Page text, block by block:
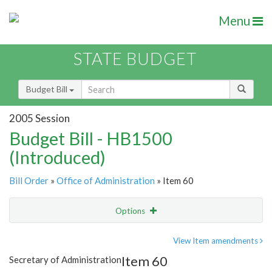
Menu
STATE BUDGET
Budget Bill
2005 Session
Budget Bill - HB1500
(Introduced)
Bill Order » Office of Administration » Item 60
Options
Item Lookup
View Item amendments
Secretary of AdministrationItem 60